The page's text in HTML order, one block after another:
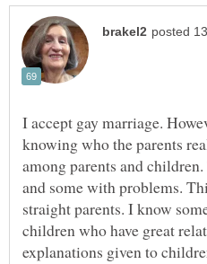
I accept gay marriage.
knowing who the parents
among parents and
and some with problems.
straight parents. I know
children who have great
explanations given to